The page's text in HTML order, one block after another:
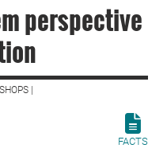
perspective
|
FACTS